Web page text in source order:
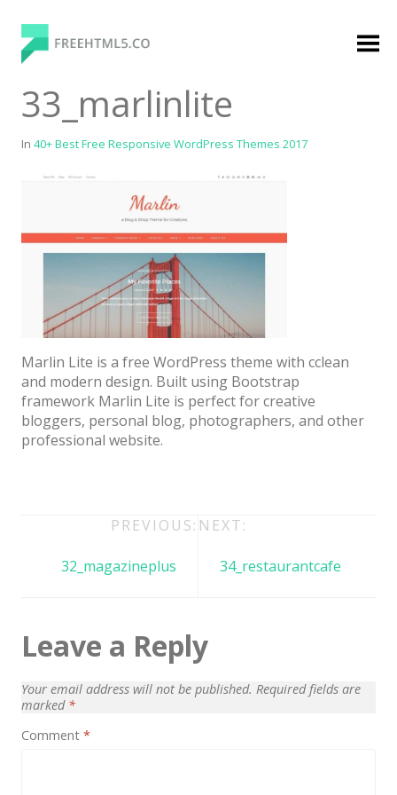
content
FreeHTML5.co
Free Website Templates, Free HTML5 Templates
Using Bootstrap Framework
Categories
Premium
Agency
Architect / Builders
Business
Creative
Health / Fitness
Landing Page
Law Firm
Premium Membership
Login
33_marlinlite
In 40+ Best Free Responsive WordPress Themes 2017
Marlin Lite is a free WordPress theme with cclean
and modern design. Built using Bootstrap
framework Marlin Lite is perfect for creative
bloggers, personal blog, photographers, and other
professional website.
navigation
PREVIOUS:
32_magazineplus
NEXT:
34_restaurantcafe
Leave a Reply
Your email address will not be published. Required fields are
marked *
Comment *